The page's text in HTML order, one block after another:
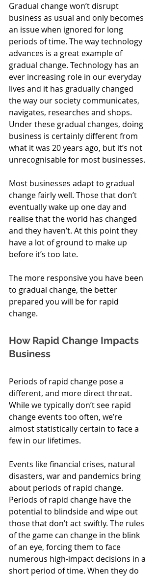
Gradual change won’t disrupt
business as usual and only becomes
an issue when ignored for long
periods of time. The way technology
advances is a great example of
gradual change. Technology has an
ever increasing role in our everyday
lives and it has gradually changed
the way our society communicates,
navigates, researches and shops.
Under these gradual changes, doing
business is certainly different from
what it was 20 years ago, but it’s not
unrecognisable for most businesses.
Most businesses adapt to gradual
change fairly well. Those that don’t
eventually wake up one day and
realise that the world has changed
and they haven’t. At this point they
have a lot of ground to make up
before it’s too late.
The more responsive you have been
to gradual change, the better
prepared you will be for rapid
change.
How Rapid Change Impacts
Business
Periods of rapid change pose a
different, and more direct threat.
While we typically don’t see rapid
change events too often, we’re
almost statistically certain to face a
few in our lifetimes.
Events like financial crises, natural
disasters, war and pandemics bring
about periods of rapid change.
Periods of rapid change have the
potential to blindside and wipe out
those that don’t act swiftly. The rules
of the game can change in the blink
of an eye, forcing them to face
numerous high-impact decisions in a
short period of time. When they do